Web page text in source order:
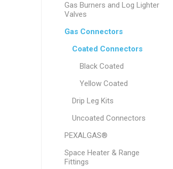
Gas Burners and Log Lighter
Valves
Gas Connectors
Coated Connectors
Black Coated
Yellow Coated
Drip Leg Kits
Uncoated Connectors
PEXALGAS®
Space Heater & Range
Fittings